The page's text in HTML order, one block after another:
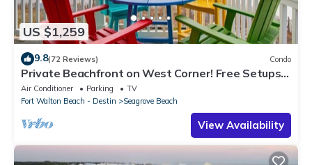
US $1,259
9.8(72 Reviews) Condo
Private Beachfront on West Corner! Free Setups
March-Oct! Deck access to beach!
Air Conditioner Parking
TV
Fort Walton Beach - Destin
Seagrove Beach
View Availability